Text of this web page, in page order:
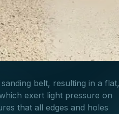
belt, resulting in a flat,
exert light pressure on
that all edges and holes